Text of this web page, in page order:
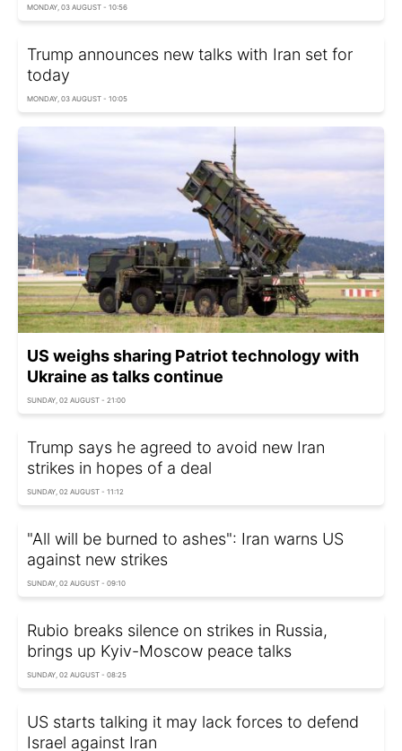
MONDAY, 03 AUGUST - 10:56
Trump announces new talks with Iran set for
today
MONDAY, 03 AUGUST - 10:05
US weighs sharing Patriot technology with
Ukraine as talks continue
SUNDAY, 02 AUGUST - 21:00
Trump says he agreed to avoid new Iran
strikes in hopes of a deal
SUNDAY, 02 AUGUST - 11:12
"All will be burned to ashes": Iran warns US
against new strikes
SUNDAY, 02 AUGUST - 09:10
Rubio breaks silence on strikes in Russia,
brings up Kyiv-Moscow peace talks
SUNDAY, 02 AUGUST - 08:25
US starts talking it may lack forces to defend
Israel against Iran